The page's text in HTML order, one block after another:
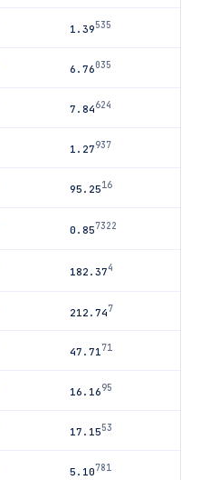
1.39535
6.76035
7.84624
1.27937
95.2516
0.857322
182.374
212.747
47.71 71
16.1695
17.1553
5.10781